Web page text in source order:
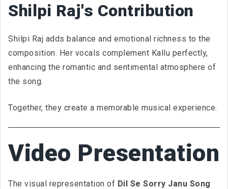
Shilpi Raj's Contribution
Shilpi Raj adds balance and emotional richness to the
composition. Her vocals complement Kallu perfectly,
enhancing the romantic and sentimental atmosphere of
the song.
Together, they create a memorable musical experience.
Video Presentation
The visual representation of Dil Se Sorry Janu Song